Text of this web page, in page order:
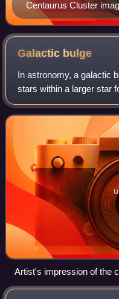
Centaurus Cluster
Galactic bulge
In astronomy, a galactic
stars within a larger star
exclusively refers to the
center of most spiral
Artist's impression of the